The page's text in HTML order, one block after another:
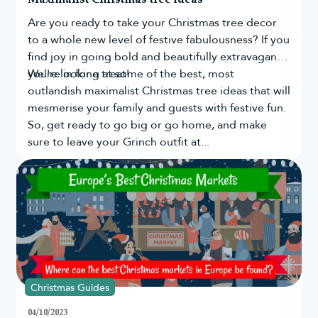
Are you ready to take yourChristmas treedecor
to a whole new level of festive fabulousness? If you
find joy in going bold and beautifully extravagant,
you're in for a treat!
We’re looking at some of the best, most
outlandish maximalist Christmas tree ideas that will
mesmerise your family and guests with festive fun.
So, get ready to go big or go home, and make
sure to leave your Grinch outfit at...
Christmas Guides
04/10/2023